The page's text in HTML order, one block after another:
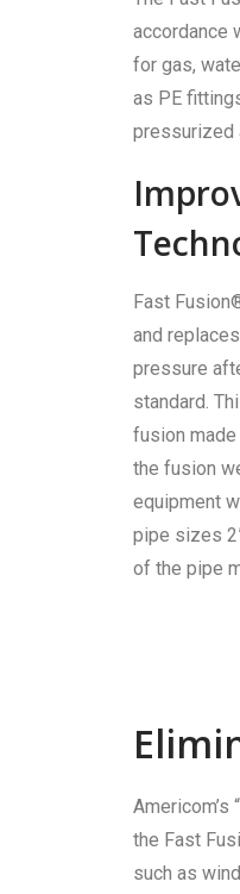
accordance
for gas,
as PE
pressurized
Fast
and
pressure
standard.
fusion
the fusion
equipment
pipe sizes
of the pipe
the Fast
such as